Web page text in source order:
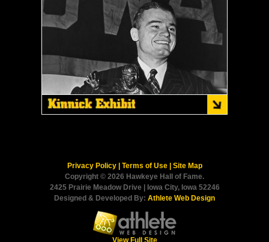
Privacy Policy| Terms of Use| Site Map
Copyright © 2026 Hawkeye Hall of Fame.
2425 Prairie Meadow Drive | Iowa City, Iowa 52246
Designed & Developed By: Athlete Web Design